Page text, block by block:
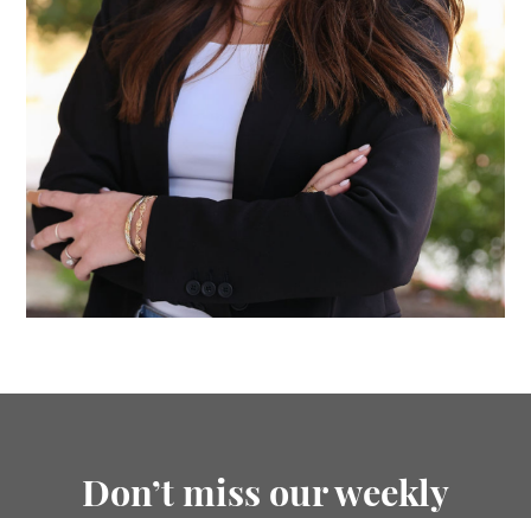
Don’t miss our weekly